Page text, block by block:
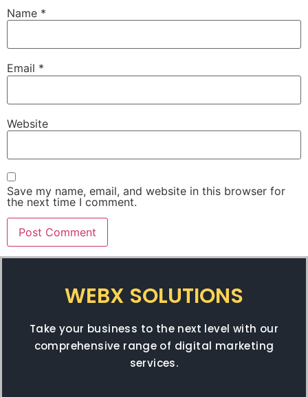
Name *
Email *
Website
Save my name, email, and website in this browser for
the next time I comment.
WEBX SOLUTIONS
Take your business to the next level with our
comprehensive range of digital marketing
services.